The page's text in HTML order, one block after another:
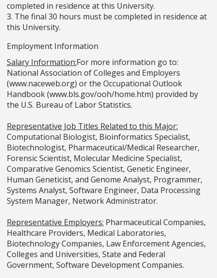
completed in residence at this University.
3. The final 30 hours must be completed in residence at
this University.
Employment Information
Salary Information:For more information go to:
National Association of Colleges and Employers
(www.naceweb.org) or the Occupational Outlook
Handbook (www.bls.gov/ooh/home.htm) provided by
the U.S. Bureau of Labor Statistics.
Representative Job Titles Related to this Major:
Computational Biologist, Bioinformatics Specialist,
Biotechnologist, Pharmaceutical/Medical Researcher,
Forensic Scientist, Molecular Medicine Specialist,
Comparative Genomics Scientist, Genetic Engineer,
Human Geneticist, and Genome Analyst, Programmer,
Systems Analyst, Software Engineer, Data Processing
System Manager, Network Administrator.
Representative Employers: Pharmaceutical Companies,
Healthcare Providers, Medical Laboratories,
Biotechnology Companies, Law Enforcement Agencies,
Colleges and Universities, State and Federal
Government, Software Development Companies.